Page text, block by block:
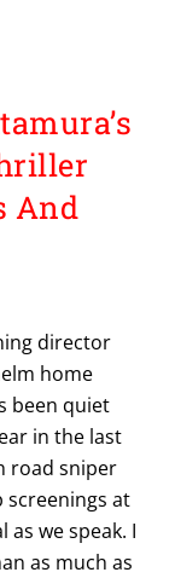
And
director
home
been quiet
in the last
road sniper
screenings at
we speak. I
as much as